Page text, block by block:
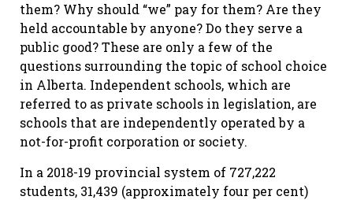
them? Why should “we” pay for them? Are they
held accountable by anyone? Do they serve a
public good? These are only a few of the
questions surrounding the topic of school choice
in Alberta. Independent schools, which are
referred to as private schools in legislation, are
schools that are independently operated by a
not-for-profit corporation or society.
In a 2018-19 provincial system of 727,222
students, 31,439 (approximately four per cent)